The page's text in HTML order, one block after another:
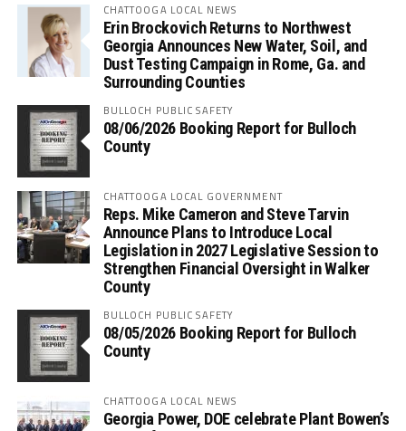
CHATTOOGA LOCAL NEWS
Erin Brockovich Returns to Northwest
Georgia Announces New Water, Soil, and
Dust Testing Campaign in Rome, Ga. and
Surrounding Counties
BULLOCH PUBLIC SAFETY
08/06/2026 Booking Report for Bulloch
County
CHATTOOGA LOCAL GOVERNMENT
Reps. Mike Cameron and Steve Tarvin
Announce Plans to Introduce Local
Legislation in 2027 Legislative Session to
Strengthen Financial Oversight in Walker
County
BULLOCH PUBLIC SAFETY
08/05/2026 Booking Report for Bulloch
County
CHATTOOGA LOCAL NEWS
Georgia Power, DOE celebrate Plant Bowen’s